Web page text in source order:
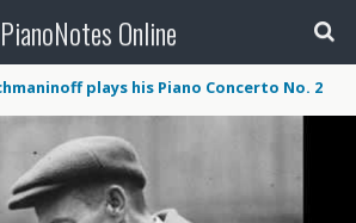
PianoNotes Online
plays his Piano Concerto No. 2